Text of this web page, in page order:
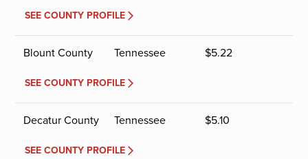
SEE COUNTY PROFILE
Blount County Tennessee $5.22
SEE COUNTY PROFILE
Decatur County Tennessee $5.10
SEE COUNTY PROFILE